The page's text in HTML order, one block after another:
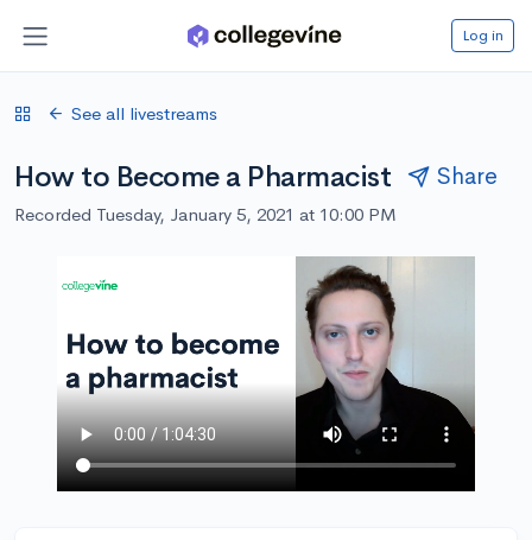
Log in
See all livestreams
How to Become a Pharmacist Share
Recorded Tuesday, January 5, 2021 at 10:00 PM